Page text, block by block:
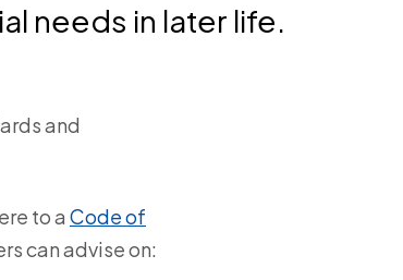
needs in later life.
and
to a Code of
can advise on: